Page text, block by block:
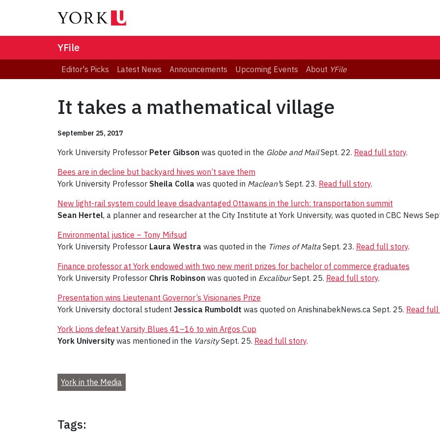
YFile
Editor's Picks Latest News Announcements Upcoming Events About YFile
It takes a mathematical village
September 25, 2017
York University Professor Peter Gibson was quoted in the Globe and MailSept. 22. Read full story.
Bees are in decline but backyard hives won’t save them
York University Professor Sheila Colla was quoted in Maclean’s Sept. 23. Read full story.
New light-rail system could leave disadvantaged Ottawans in the lurch: transportation summit
Sean Hertel, a planner and researcher at the City Institute at York University, was quoted in CBC News
Environmental justice – Tony Mifsud
York University Professor Laura Westra was quoted in the Times of Malta Sept. 23. Read full story.
Finance professor at York endowed with two new merit prizes for bachelor of commerce graduates
York University Professor Chris Robinson was quoted in ExcaliburSept. 25. Read full story.
Presentation wins Lieutenant Governor’s Visionaries Prize
York University doctoral student Jessica Rumboldt was quoted on AnishinabekNews.ca Sept. 25. Read
York Lions defeat Varsity Blues 41–16 to win Argos Cup
York University was mentioned in the VarsitySept. 25. Read full story.
York in the Media
Tags: